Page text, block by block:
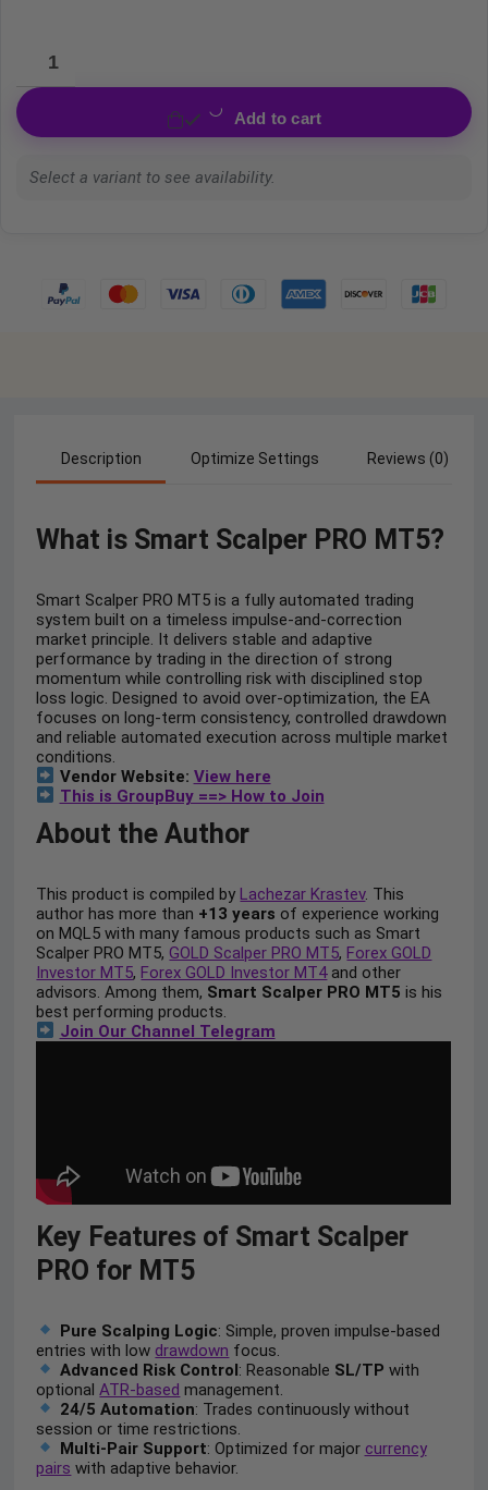
Add to cart
Select a variant to see availability.
Description Optimize Settings Reviews (0)
What is Smart Scalper PRO MT5?
Smart Scalper PRO MT5 is a fully automated trading
system built on a timeless impulse-and-correction
market principle. It delivers stable and adaptive
performance by trading in the direction of strong
momentum while controlling risk with disciplined stop
loss logic. Designed to avoid over-optimization, the EA
focuses on long-term consistency, controlled drawdown
and reliable automated execution across multiple market
conditions.
Vendor Website: View here
This is GroupBuy ==> How to Join
About the Author
This product is compiled byLachezar Krastev. This
author has more than +13 years of experience working
on MQL5 with many famous products such as Smart
Scalper PRO MT5,GOLD Scalper PRO MT5,Forex GOLD
Investor MT5,Forex GOLD Investor MT4and other
advisors. Among them, Smart Scalper PRO MT5 is his
best performing products.
Join Our Channel Telegram
Key Features of Smart Scalper
PRO for MT5
Pure Scalping Logic: Simple, proven impulse-based
entries with low drawdown focus.
Advanced Risk Control: Reasonable SL/TP with
optionalATR-based management.
24/5 Automation: Trades continuously without
session or time restrictions.
Multi-Pair Support: Optimized for major currency
pairs with adaptive behavior.